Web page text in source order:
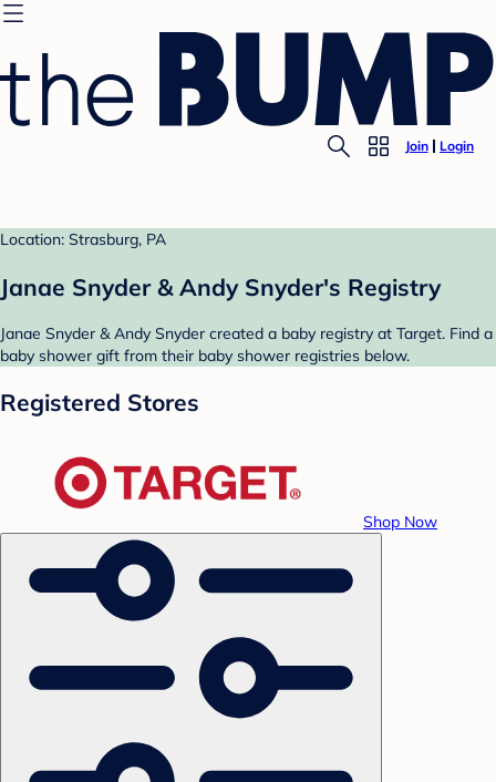
Join Login
Location: Strasburg, PA
Janae Snyder & Andy Snyder's Registry
Janae Snyder & Andy Snyder created a baby registry at Target. Find a
baby shower gift from their baby shower registries below.
Registered Stores
Shop Now